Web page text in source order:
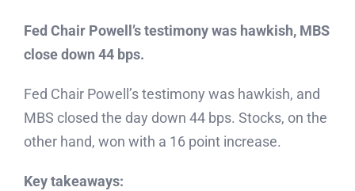
Fed Chair Powell’s testimony was hawkish, MBS
close down 44 bps.
Fed Chair Powell’s testimony was hawkish, and
MBS closed the day down 44 bps. Stocks, on the
other hand, won with a 16 point increase.
Key takeaways: